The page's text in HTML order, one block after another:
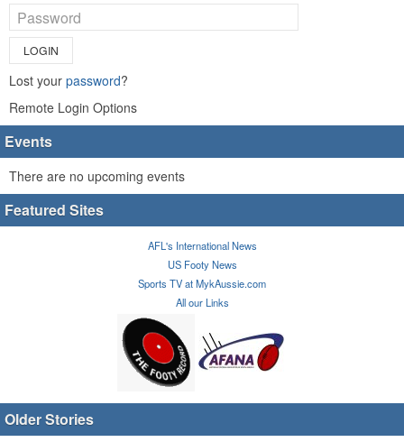
LOGIN
Lost your password?
Remote Login Options
Events
There are no upcoming events
Featured Sites
AFL's International News
US Footy News
Sports TV at MykAussie.com
All our Links
Older Stories